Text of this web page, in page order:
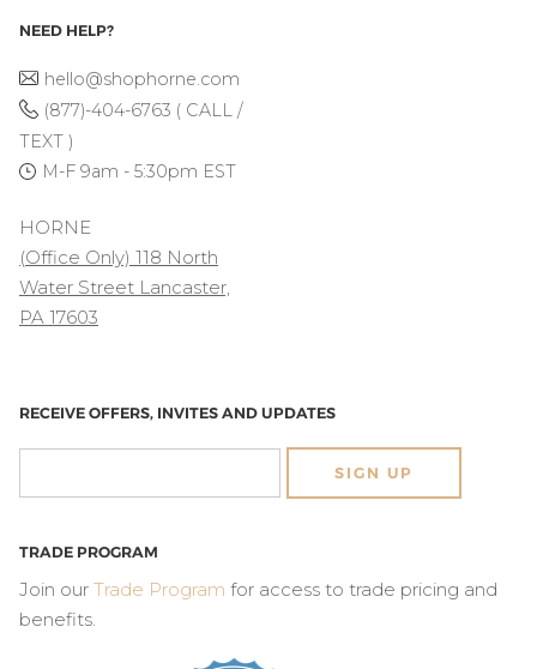
NEED HELP?
hello@shophorne.com
(877)-404-6763 ( CALL /
TEXT )
M-F 9am - 5:30pm EST
HORNE
(Office Only) 118 North
Water Street Lancaster,
PA 17603
RECEIVE OFFERS, INVITES AND UPDATES
SIGN UP
TRADE PROGRAM
Join our Trade Program for access to trade pricing and
benefits.